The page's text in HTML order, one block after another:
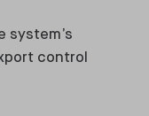
system’s
control